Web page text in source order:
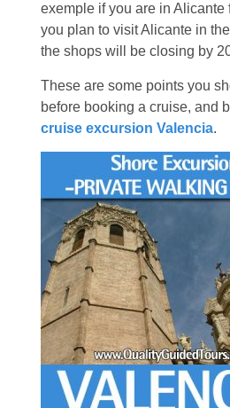
exemple if you are in Alicante
you plan to visit Alicante in the
the shops will be closing by
These are some points you
before booking a cruise, and
cruise excursion Valencia.